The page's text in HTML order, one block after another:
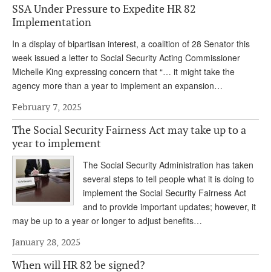
SSA Under Pressure to Expedite HR 82
Implementation
In a display of bipartisan interest, a coalition of 28 Senator this
week issued a letter to Social Security Acting Commissioner
Michelle King expressing concern that “… it might take the
agency more than a year to implement an expansion…
February 7, 2025
The Social Security Fairness Act may take up to a
year to implement
The Social Security Administration has taken
several steps to tell people what it is doing to
implement the Social Security Fairness Act
and to provide important updates; however, it
may be up to a year or longer to adjust benefits…
January 28, 2025
When will HR 82 be signed?